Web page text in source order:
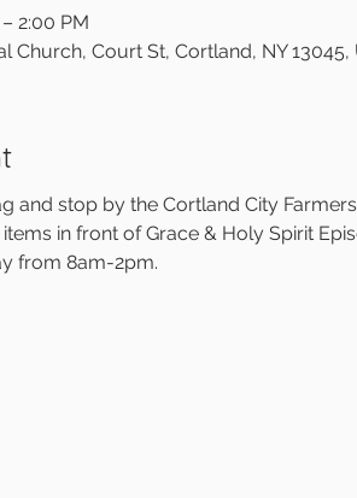
2:00 PM
Church, Court St, Cortland, NY 13045,
and stop by the Cortland City
in front of Grace & Holy Spirit
from 8am-2pm.